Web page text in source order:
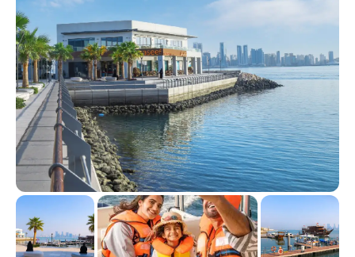
natural beauty.
As the sun begins to set, the sky turns into a canvas of warm
colors, and the calm of the evening invites you to stargaze.
It's a place where time slows down, allowing you to
disconnect from the world and reconnect with the natural
wonders of the earth.
With its perfect blend of adventure and tranquility, Jarada
Island is an ideal escape for nature lovers, couples, and
families alike. Whether you’re in search of a thrilling water
sport experience or simply seeking a serene hideaway,
Jarada Island offers the best of both worlds.